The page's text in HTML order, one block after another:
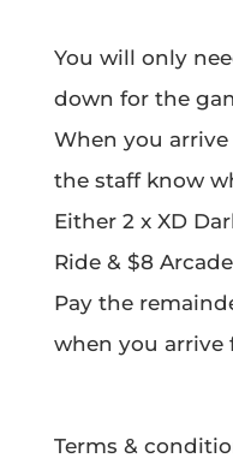
You will only
down for the
When you
the staff know
Either 2 x XD
Ride & $8
Pay the
when you arrive
Terms &